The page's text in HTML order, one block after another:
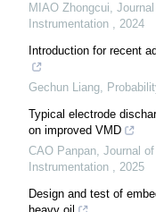
MIAO Zhongcui,
Instrumentation , 2024
Introduction for recent
Gechun Liang,
Typical electrode
on improved VMD
CAO Panpan, Journal
Instrumentation , 2025
Design and test of